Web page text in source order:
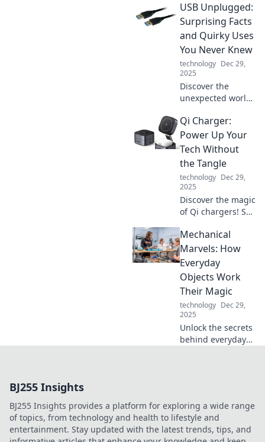
while you sip
coffee! Learn tips
to power up in a
flash and never
miss a moment.
USB Unplugged:
Surprising Facts
and Quirky Uses
You Never Knew
technology Dec 29,
2025
Discover the
unexpected world
quirky facts and
innovative uses
that will totally
change how you
view this tech
staple!
Qi Charger:
Power Up Your
Tech Without
the Tangle
technology Dec 29,
2025
Discover the magic
of Qi chargers! Say
tangled cables
and power up your
devices
effortlessly. Click
to learn more!
Mechanical
Marvels: How
Everyday
Objects Work
Their Magic
technology Dec 29,
2025
Unlock the secrets
behind everyday
world one gadget
at a time.
BJ255 Insights
BJ255 Insights provides a platform for exploring a wide range
of topics, from technology and health to lifestyle and
entertainment. Stay updated with the latest trends, tips, and